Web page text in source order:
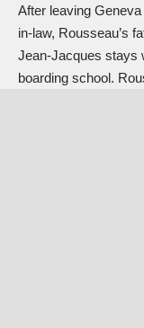
After leaving
in-law, Rousseau’s
Jean-Jacques stays
boarding school.